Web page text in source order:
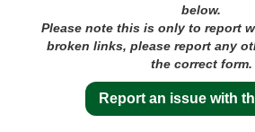
below.
Please note this is only to report
broken links, please report any
the correct form.
Report an issue with